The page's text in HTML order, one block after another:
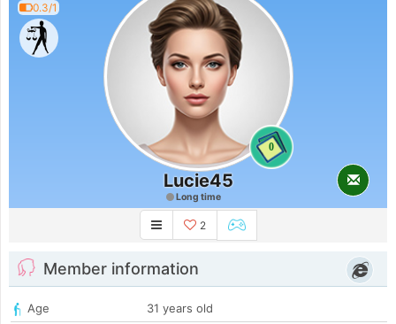
0.3/1
0
Lucie45
Long time
2
Member information
Age
31 years old